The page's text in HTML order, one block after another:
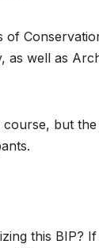
well as
but
this BIP?